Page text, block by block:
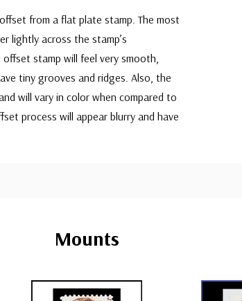
from a flat plate stamp. The most
lightly across the stamp’s
stamp will feel very smooth,
tiny grooves and ridges. Also, the
will vary in color when compared to
process will appear blurry and have
Mounts